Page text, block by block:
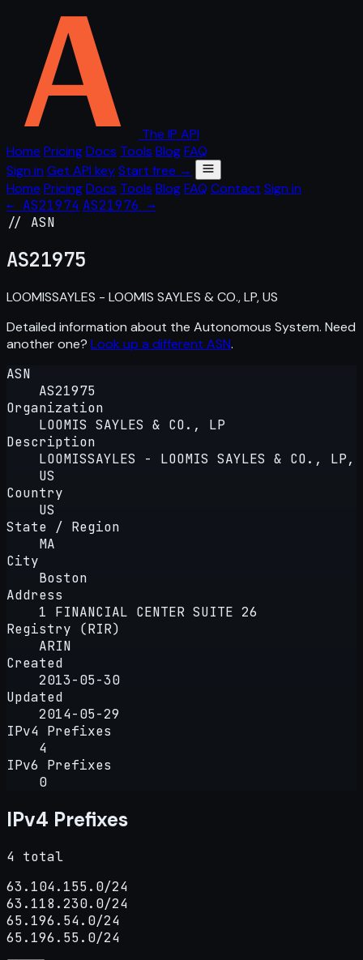
The IP API
Home PricingDocs Tools BlogFAQ
Sign in Get API keyStart free →
Home PricingDocs Tools BlogFAQ Contact Sign in
← AS21974 AS21976 →
// ASN
AS21975
LOOMISSAYLES - LOOMIS SAYLES & CO., LP, US
Detailed information about the Autonomous System. Need
another one? Look up a different ASN.
ASN
AS21975
Organization
LOOMIS SAYLES & CO., LP
Description
LOOMISSAYLES - LOOMIS SAYLES & CO., LP,
US
Country
US
State / Region
MA
City
Boston
Address
1 FINANCIAL CENTER SUITE 26
Registry (RIR)
ARIN
Created
2013-05-30
Updated
2014-05-29
IPv4 Prefixes
4
IPv6 Prefixes
0
IPv4 Prefixes
4 total
63.104.155.0/24
63.118.230.0/24
65.196.54.0/24
65.196.55.0/24